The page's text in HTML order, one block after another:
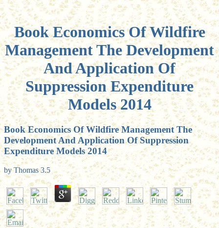
Book Economics Of Wildfire
Management The Development
And Application Of
Suppression Expenditure
Models 2014
Book Economics Of Wildfire Management The
Development And Application Of Suppression
Expenditure Models 2014
byThomas 3.5